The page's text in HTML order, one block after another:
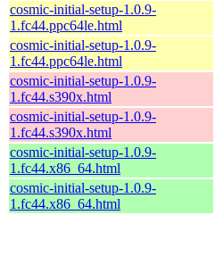
cosmic-initial-setup-1.0.9-
1.fc44.ppc64le.html
cosmic-initial-setup-1.0.9-
1.fc44.ppc64le.html
cosmic-initial-setup-1.0.9-
1.fc44.s390x.html
cosmic-initial-setup-1.0.9-
1.fc44.s390x.html
cosmic-initial-setup-1.0.9-
1.fc44.x86_64.html
cosmic-initial-setup-1.0.9-
1.fc44.x86_64.html